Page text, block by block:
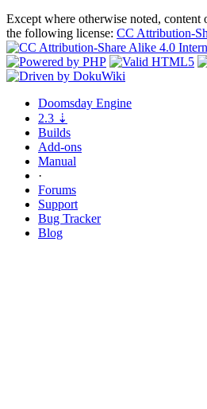
Except where otherwise noted,
the following license: CC Attribution-
Doomsday Engine
2.3 ⇣
Builds
Add-ons
Manual
·
Forums
Support
Bug Tracker
Blog